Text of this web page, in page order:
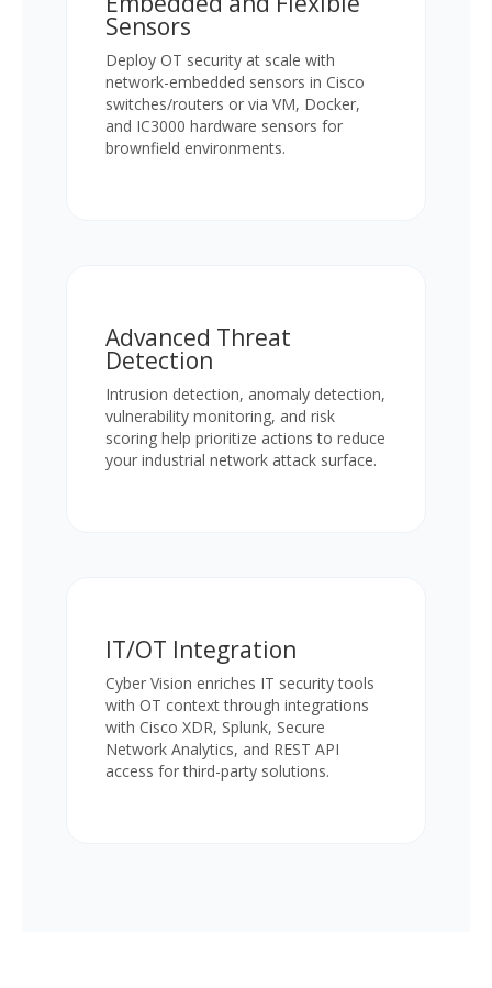
Sensors
Deploy OT security at scale with
network-embedded sensors in Cisco
switches/routers or via VM, Docker,
and IC3000 hardware sensors for
brownfield environments.
Advanced Threat
Detection
Intrusion detection, anomaly detection,
vulnerability monitoring, and risk
scoring help prioritize actions to reduce
your industrial network attack surface.
IT/OT Integration
Cyber Vision enriches IT security tools
with OT context through integrations
with Cisco XDR, Splunk, Secure
Network Analytics, and REST API
access for third-party solutions.